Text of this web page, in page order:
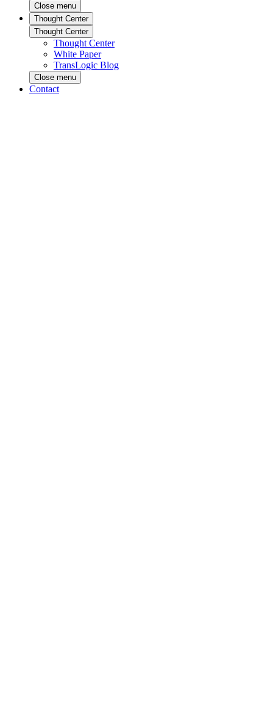
Close menu
Thought Center
Thought Center
Thought Center
White Paper
TransLogic Blog
Close menu
Contact